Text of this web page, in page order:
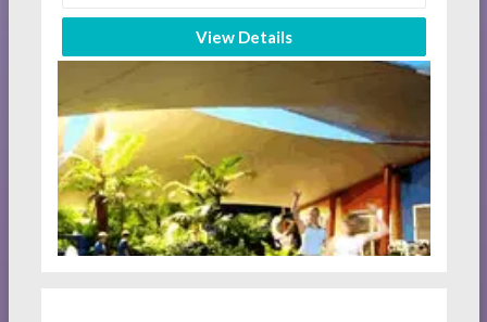
View Details